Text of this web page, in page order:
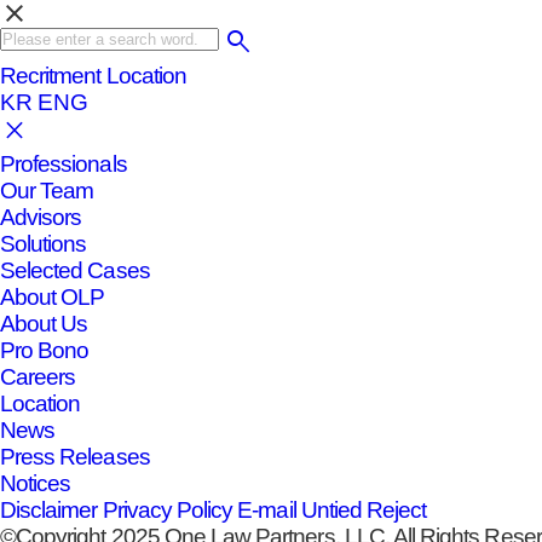
clear
Recritment Location
KR ENG
Professionals
Our Team
Advisors
Solutions
Selected Cases
About OLP
About Us
Pro Bono
Careers
Location
News
Press Releases
Notices
Disclaimer Privacy Policy E-mail Untied Reject
©Copyright 2025 One Law Partners, LLC. All Rights